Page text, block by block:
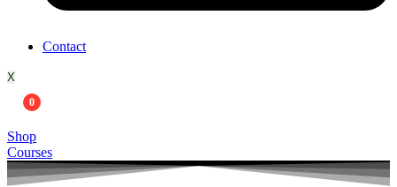
Contact
X
0
Shop
Courses